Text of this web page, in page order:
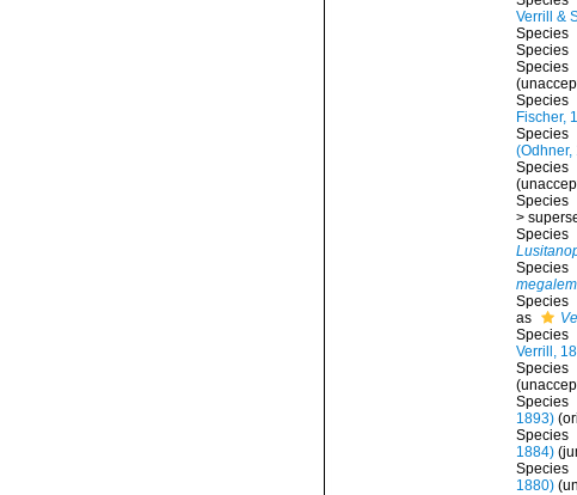
Verrill &
Species
Species
Species
(
Species
Fischer,
Species
(Odhner,
Species
(
Species
>
Species
Species
Species
as
Species
Verrill,
Species
(
Species
1893)
Species
1884)
Species
1880) (